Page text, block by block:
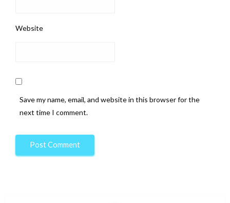
Website
Save my name, email, and website in this browser for the
next time I comment.